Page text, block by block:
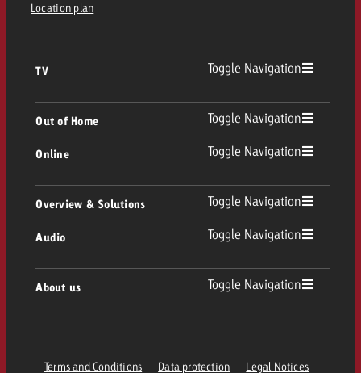
Location plan
TV Toggle Navigation
TV advertising guidelines
Out of Home Toggle Navigation
Out of Home
Digital Out of Home
Online Toggle Navigation
Online advertising material delivery
Overview & Solutions Toggle Navigation
Consulting & Crossmedia
Ad Formats
Audio Toggle Navigation
About us Toggle Navigation
Terms and Conditions Data protection
Legal Notices